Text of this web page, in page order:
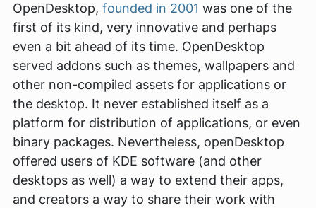
OpenDesktop, founded in 2001 was one of the
first of its kind, very innovative and perhaps
even a bit ahead of its time. OpenDesktop
served addons such as themes, wallpapers and
other non-compiled assets for applications or
the desktop. It never established itself as a
platform for distribution of applications, or even
binary packages. Nevertheless, openDesktop
offered users of KDE software (and other
desktops as well) a way to extend their apps,
and creators a way to share their work with